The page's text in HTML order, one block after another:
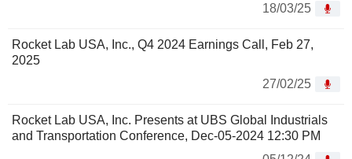
18/03/25
Rocket Lab USA, Inc., Q4 2024 Earnings Call, Feb 27,
2025
27/02/25
Rocket Lab USA, Inc. Presents at UBS Global Industrials
and Transportation Conference, Dec-05-2024 12:30 PM